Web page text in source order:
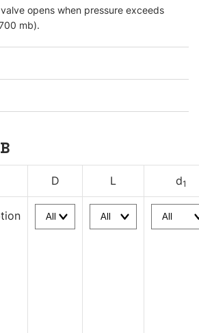
opens when pressure exceeds
mb).
D L d1